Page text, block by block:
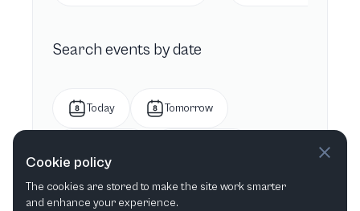
Search events by date
Today Tomorrow
This month Next month
Cookie policy
The cookies are stored to make the site work smarter
and enhance your experience.